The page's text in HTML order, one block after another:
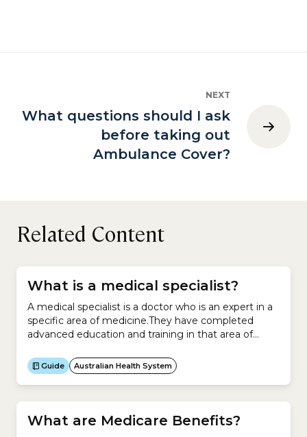
NEXT
What questions should I ask
before taking out
Ambulance Cover?
Related Content
What is a medical specialist?
A medical specialist is a doctor who is an expert in a
specific area of medicine.They have completed
advanced education and training in that area of
include:You cannot see a medical specialist unless
you have a letter of referral from your general
practitioner (GP), who is a specialist in general
practice.Your...
Guide Australian Health System
What are Medicare Benefits?